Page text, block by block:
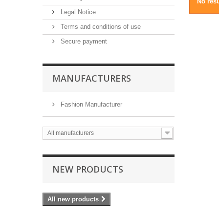
Legal Notice
Terms and conditions of use
Secure payment
MANUFACTURERS
Fashion Manufacturer
All manufacturers
NEW PRODUCTS
All new products